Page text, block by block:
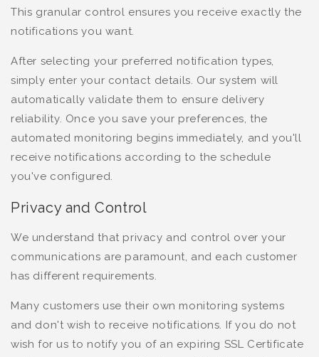
This granular control ensures you receive exactly the
notifications you want.
After selecting your preferred notification types,
simply enter your contact details. Our system will
automatically validate them to ensure delivery
reliability. Once you save your preferences, the
automated monitoring begins immediately, and you'll
receive notifications according to the schedule
you've configured.
Privacy and Control
We understand that privacy and control over your
communications are paramount, and each customer
has different requirements.
Many customers use their own monitoring systems
and don't wish to receive notifications. If you do not
wish for us to notify you of an expiring SSL Certificate